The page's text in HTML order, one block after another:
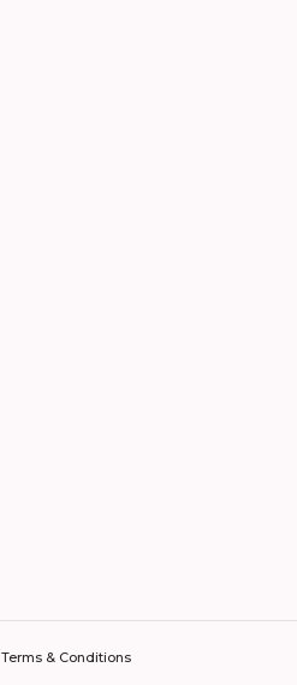
Terms & Conditions